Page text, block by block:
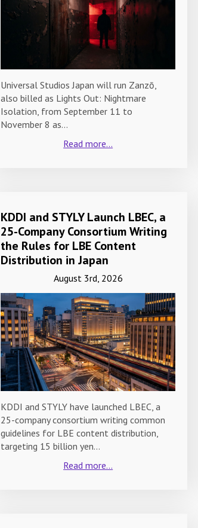
Universal Studios Japan will run Zanzō,
also billed as Lights Out: Nightmare
Isolation, from September 11 to
November 8 as…
Read more...
KDDI and STYLY Launch LBEC, a
25-Company Consortium Writing
the Rules for LBE Content
Distribution in Japan
August 3rd, 2026
KDDI and STYLY have launched LBEC, a
25-company consortium writing common
guidelines for LBE content distribution,
targeting 15 billion yen…
Read more...